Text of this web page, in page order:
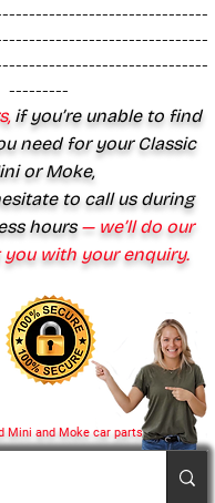
Mini and Moke car parts
---------
if you’re unable to find
need for your Classic
or Moke,
to call us during
hours— we’ll do our
with your enquiry.